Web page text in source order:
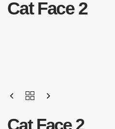
Cat Face 2
Cat Face 2